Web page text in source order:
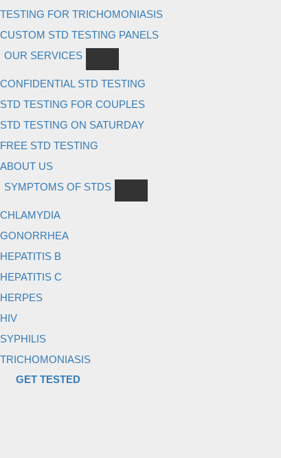
TESTING FOR TRICHOMONIASIS
CUSTOM STD TESTING PANELS
OUR SERVICES
CONFIDENTIAL STD TESTING
STD TESTING FOR COUPLES
STD TESTING ON SATURDAY
FREE STD TESTING
ABOUT US
SYMPTOMS OF STDS
CHLAMYDIA
GONORRHEA
HEPATITIS B
HEPATITIS C
HERPES
HIV
SYPHILIS
TRICHOMONIASIS
GET TESTED